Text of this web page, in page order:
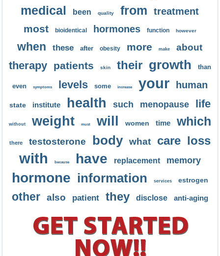
medical been quality from treatment
most bioidentical hormones function however
when these after obesity more make about
therapy patients skin their growth than
even symptoms levels some increase your human
state institute health such menopause life
without weight must will women time which
there testosterone body what care loss
with because have replacement memory
hormone information services estrogen
other also patient they disclose anti-aging